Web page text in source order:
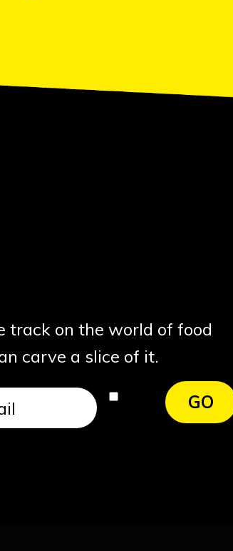
track on the world of food
carve a slice of it.
GO